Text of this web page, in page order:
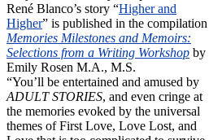
René Blanco’s story “Higher and
Higher” is published in the compilation
Memories Milestones and Memoirs:
Selections from a Writing Workshop by
Emily Rosen M.A., M.S.
“You’ll be entertained and amused by
ADULT STORIES, and even cringe at
the memories evoked by the universal
themes of First Love, Love Lost, and